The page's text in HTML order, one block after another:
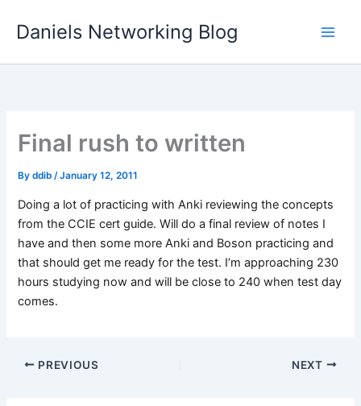
Daniels Networking Blog
Final rush to written
Byddib/January 12, 2011
Doing a lot of practicing with Anki reviewing the concepts
from the CCIE cert guide. Will do a final review of notes I
have and then some more Anki and Boson practicing and
that should get me ready for the test. I’m approaching 230
hours studying now and will be close to 240 when test day
comes.
PREVIOUS NEXT